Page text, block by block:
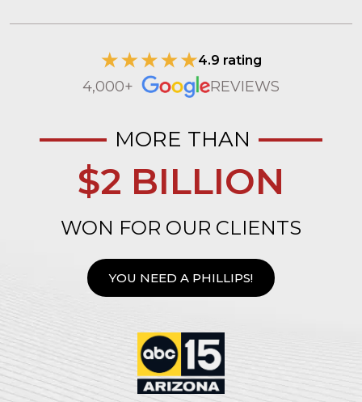
4.9 rating
4,000+ REVIEWS
MORE THAN
$2 BILLION
WON FOR OUR CLIENTS
YOU NEED A PHILLIPS!